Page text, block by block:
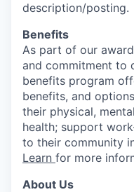
description/posting.
Benefits
As part of our
and commitment to
benefits program
benefits, and
their physical,
health; support
to their community
Learn for more
About Us